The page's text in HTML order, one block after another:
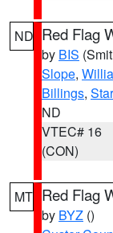
ND Red Flag
by BIS
Slope,
Billings,
ND
VTEC# 16
(CON)
MT Red Flag
by BYZ ()